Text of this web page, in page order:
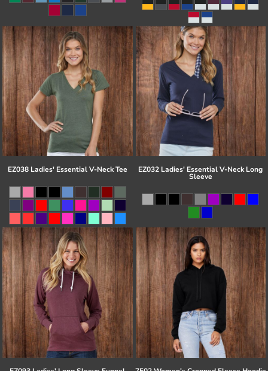
EZ038 Ladies' Essential V-Neck Tee EZ032 Ladies' Essential V-Neck Long
Sleeve